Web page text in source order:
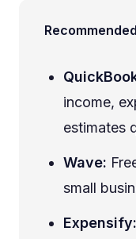
income,
estimates
Wave:
small
Expensify: